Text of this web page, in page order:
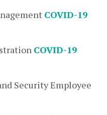
COVID-19
COVID-19
Security Employee